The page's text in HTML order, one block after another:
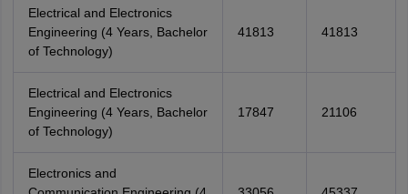
Electrical and Electronics
Engineering (4 Years, Bachelor
of Technology)
41813 41813
Electrical and Electronics
Engineering (4 Years, Bachelor
of Technology)
17847 21106
Electronics and